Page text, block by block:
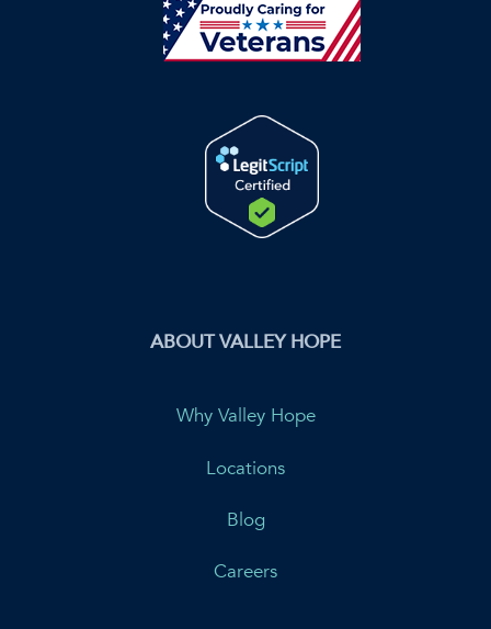
ABOUT VALLEY HOPE
Why Valley Hope
Locations
Blog
Careers